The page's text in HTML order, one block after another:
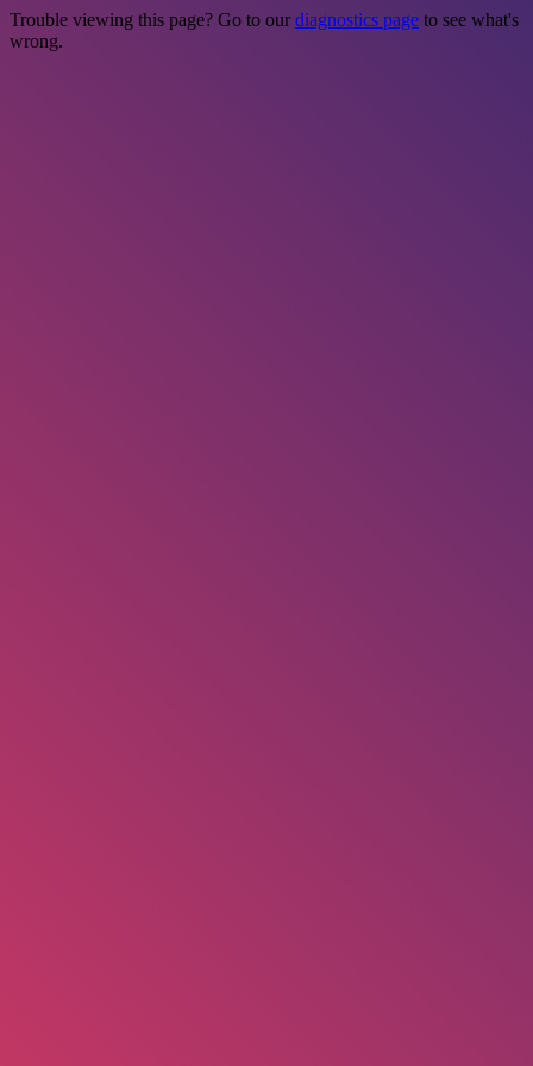
Trouble viewing this page? Go to our diagnostics page to see what's
wrong.